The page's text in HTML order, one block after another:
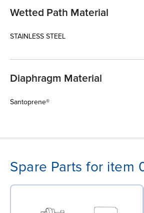
Wetted Path Material
STAINLESS STEEL
Diaphragm Material
Santoprene®
Spare Parts for item